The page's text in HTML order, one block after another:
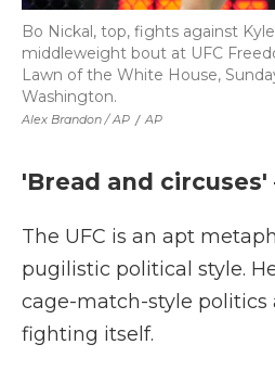
Alex Brandon / AP / AP
Bo Nickal, top, fights against
middleweight bout at UFC
Lawn of the White House,
Washington.
'Bread and
The UFC is an apt
pugilistic political style.
cage-match-style politics
fighting itself.